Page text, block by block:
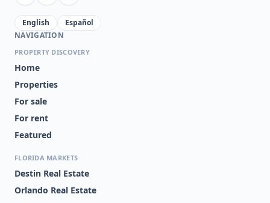
English
Español
NAVIGATION
PROPERTY DISCOVERY
Home
Properties
For sale
For rent
Featured
FLORIDA MARKETS
Destin Real Estate
Orlando Real Estate